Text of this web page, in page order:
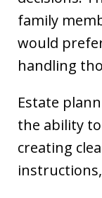
family
would
handling
Estate
the ability
creating